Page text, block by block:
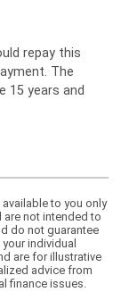
repay this
The
15 years and
to you only
not intended to
do not guarantee
individual
are for illustrative
advice from
finance issues.